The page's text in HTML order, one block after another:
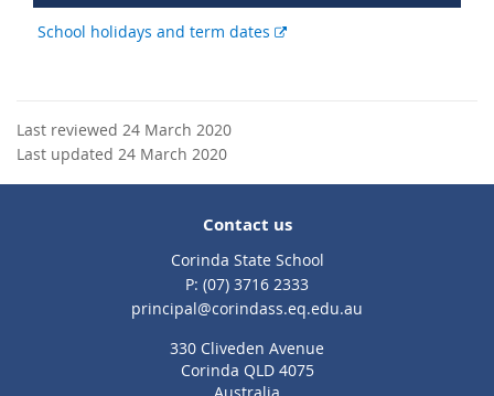
School holidays and term dates
External
Last reviewed 24 March 2020
Last updated 24 March 2020
Contact us
Corinda State School
phone
(07) 3716 2333
email
principal@corindass.eq.edu.au
330 Cliveden Avenue
Corinda QLD 4075
Australia